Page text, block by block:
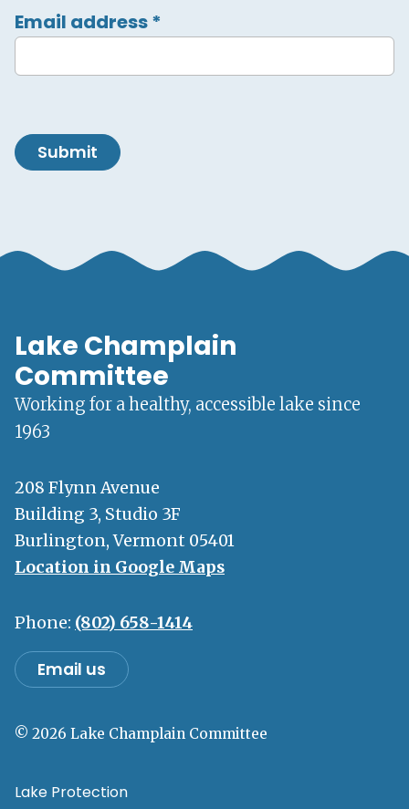
Email address*
Submit
Lake Champlain
Committee
Working for a healthy, accessible lake since
1963
208 Flynn Avenue
Building 3, Studio 3F
Burlington, Vermont 05401
Location in Google Maps
Phone: (802) 658-1414
Email us
© 2026 Lake Champlain Committee
Lake Protection